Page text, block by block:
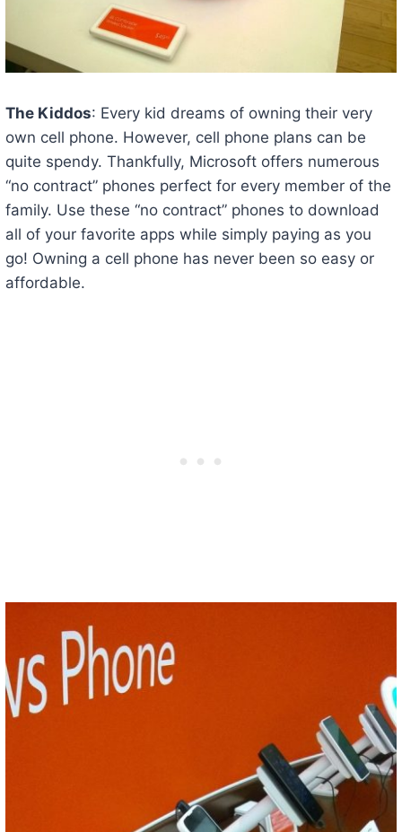
The Kiddos: Every kid dreams of owning their very
own cell phone. However, cell phone plans can be
quite spendy. Thankfully, Microsoft offers numerous
“no contract” phones perfect for every member of the
family. Use these “no contract” phones to download
all of your favorite apps while simply paying as you
go! Owning a cell phone has never been so easy or
affordable.